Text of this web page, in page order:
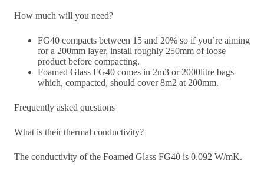
How much will you need?
FG40 compacts between 15 and 20% so if you’re aiming
for a 200mm layer, install roughly 250mm of loose
product before compacting.
Foamed Glass FG40 comes in 2m3 or 2000litre bags
which, compacted, should cover 8m2 at 200mm.
Frequently asked questions
What is their thermal conductivity?
The conductivity of the Foamed Glass FG40 is 0.092 W/mK.